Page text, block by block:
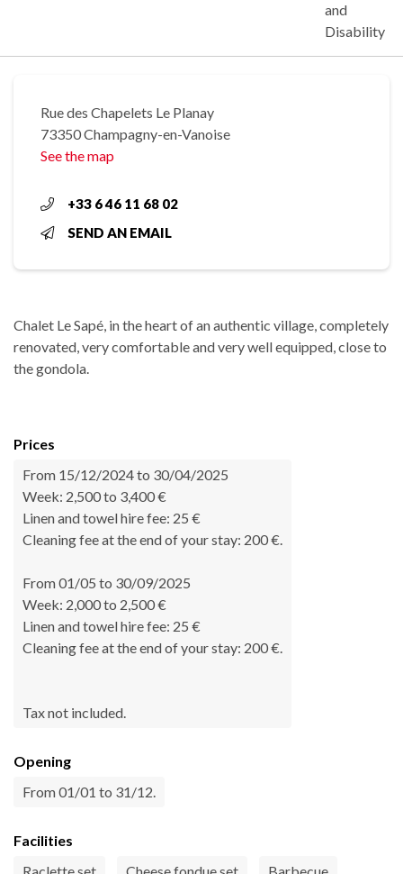
and
Disability
Rue des Chapelets Le Planay
73350 Champagny-en-Vanoise
See the map
+33 6 46 11 68 02
SEND AN EMAIL
Chalet Le Sapé, in the heart of an authentic village, completely
renovated, very comfortable and very well equipped, close to
the gondola.
Prices
From 15/12/2024 to 30/04/2025
Week: 2,500 to 3,400 €
Linen and towel hire fee: 25 €
Cleaning fee at the end of your stay: 200 €.
From 01/05 to 30/09/2025
Week: 2,000 to 2,500 €
Linen and towel hire fee: 25 €
Cleaning fee at the end of your stay: 200 €.
Tax not included.
Opening
From 01/01 to 31/12.
Facilities